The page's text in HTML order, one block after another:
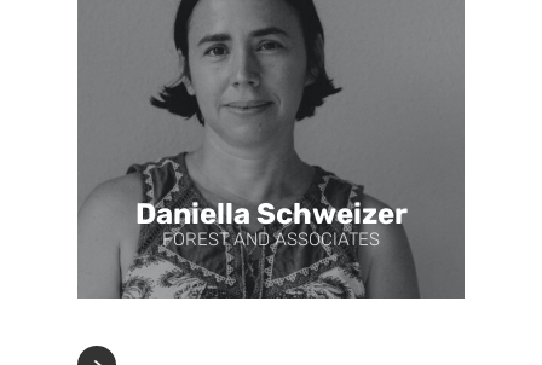
Daniella Schweizer
FOREST AND ASSOCIATES